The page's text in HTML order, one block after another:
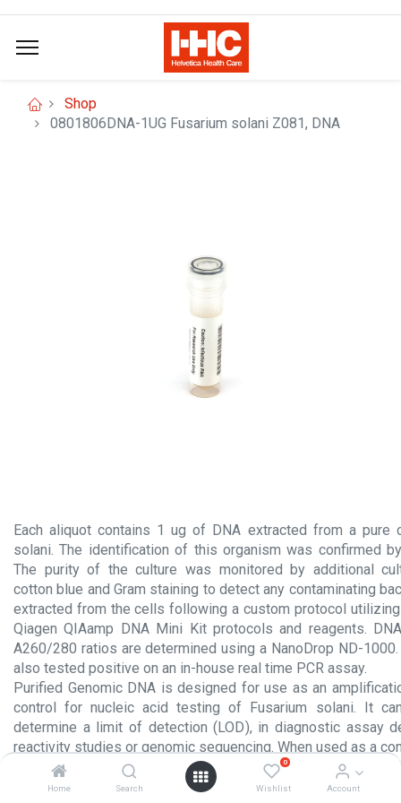
Home Search
0
Wishlist Account
Shop
0801806DNA-1UG Fusarium solani Z081, DNA
Each aliquot contains 1 ug of DNA extracted from a pure
solani. The identification of this organism was confirmed
The purity of the culture was monitored by additional
cotton blue and Gram staining to detect any contaminating
extracted from the cells following a custom protocol
Qiagen QIAamp DNA Mini Kit protocols and reagents.
A260/280 ratios are determined using a NanoDrop ND-
also tested positive on an in-house real time PCR assay.
Purified Genomic DNA is designed for use as an
control for nucleic acid testing of Fusarium solani. It
determine a limit of detection (LOD), in diagnostic assay
reactivity studies or genomic sequencing. When used as a
tests, the same protocols as those used to amplify
should be employed.